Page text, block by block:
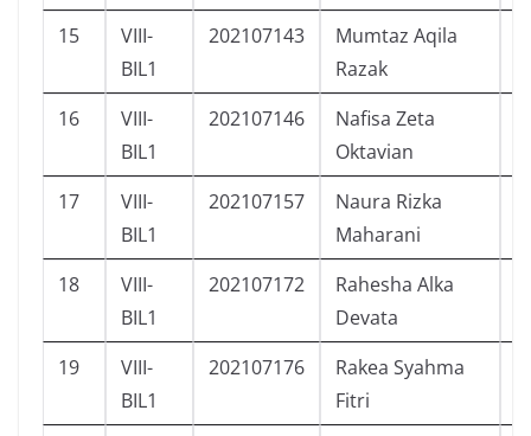
15
VIII-
BIL1
202107143
Mumtaz Aqila
Razak
16
VIII-
BIL1
202107146
Nafisa Zeta
Oktavian
17
VIII-
BIL1
202107157
Naura Rizka
Maharani
18
VIII-
BIL1
202107172
Rahesha Alka
Devata
19
VIII-
BIL1
202107176
Rakea Syahma
Fitri